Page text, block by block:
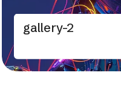
gallery-2